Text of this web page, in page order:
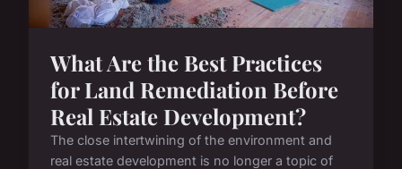
What Are the Best Practices
for Land Remediation Before
Real Estate Development?
The close intertwining of the environment and
real estate development is no longer a topic of